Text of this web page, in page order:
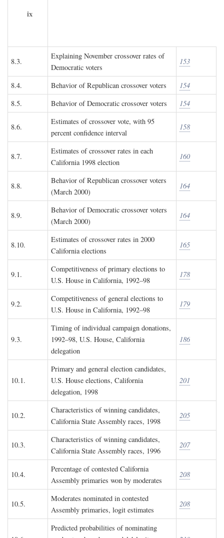
ix
8.3.
Explaining November crossover rates of
Democratic voters
153
8.4. Behavior of Republican crossover voters
154
8.5.
Behavior of Democratic crossover voters 154
8.6.
Estimates of crossover vote, with 95
percent confidence interval
158
8.7.
Estimates of crossover rates in each
California 1998 election
160
8.8.
Behavior of Republican crossover voters
(March 2000)
164
8.9.
Behavior of Democratic crossover voters
(March 2000)
164
8.10.
Estimates of crossover rates in 2000
California elections
165
9.1.
Competitiveness of primary elections to
U.S. House in California, 1992–98
178
9.2.
Competitiveness of general elections to
U.S. House in California, 1992–98
179
9.3.
Timing of individual campaign donations,
1992–98, U.S. House, California
delegation
186
10.1.
Primary and general election candidates,
U.S. House elections, California
delegation, 1998
201
10.2.
Characteristics of winning candidates,
California State Assembly races, 1998
205
10.3.
Characteristics of winning candidates,
California State Assembly races, 1996
207
10.4.
Percentage of contested California
Assembly primaries won by moderates
208
10.5.
Moderates nominated in contested
Assembly primaries, logit estimates
208
Predicted probabilities of nominating